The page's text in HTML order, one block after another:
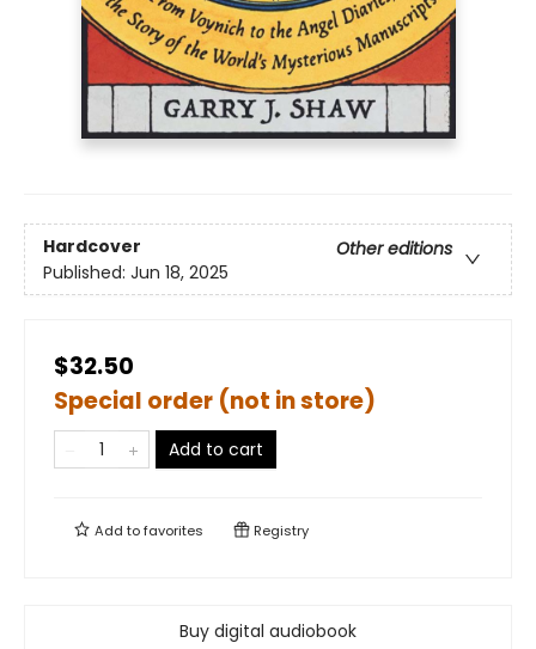
Hardcover
Other editions
Published: Jun 18, 2025
$32.50
Special order (not in store)
Add to cart
Add tofavorites Registry
Buy digital audiobook